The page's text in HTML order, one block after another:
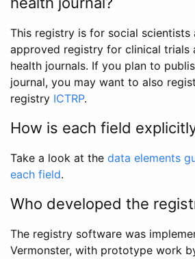
This registry is for social scientists
approved registry for clinical trials
health journals. If you plan to
journal, you may want to also
registry ICTRP.
How is each field
Take a look at the data elements
each field.
Who developed the
The registry software was
Vermonster, with prototype work